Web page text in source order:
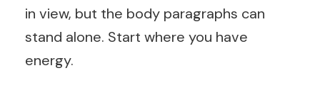
in view, but the body paragraphs can
stand alone. Start where you have
energy.